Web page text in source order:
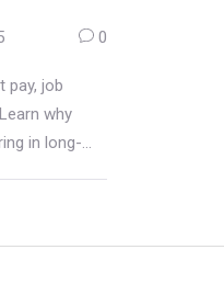
0
pay, job
why
in long-